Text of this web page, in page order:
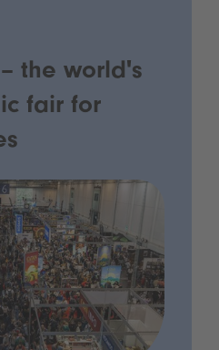
– the world's
fair for